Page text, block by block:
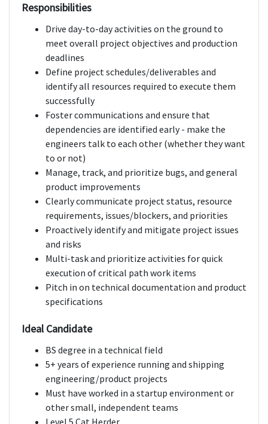
Responsibilities
Drive day-to-day activities on the ground to
meet overall project objectives and production
deadlines
Define project schedules/deliverables and
identify all resources required to execute them
successfully
Foster communications and ensure that
dependencies are identified early - make the
engineers talk to each other (whether they want
to or not)
Manage, track, and prioritize bugs, and general
product improvements
Clearly communicate project status, resource
requirements, issues/blockers, and priorities
Proactively identify and mitigate project issues
and risks
Multi-task and prioritize activities for quick
execution of critical path work items
Pitch in on technical documentation and product
specifications
Ideal Candidate
BS degree in a technical field
5+ years of experience running and shipping
engineering/product projects
Must have worked in a startup environment or
other small, independent teams